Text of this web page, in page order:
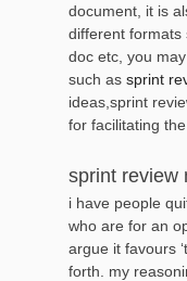
document, it is
different formats
doc etc, you
such as sprint
ideas,sprint
for facilitating
sprint review
i have people
who are for an
argue it favours
forth. my